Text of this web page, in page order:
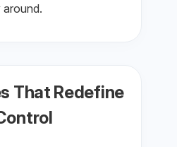
That Redefine